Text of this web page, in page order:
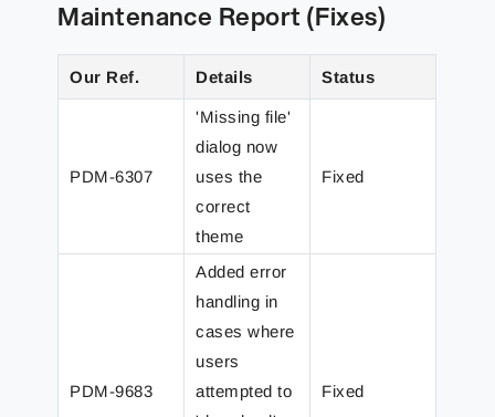
Maintenance Report (Fixes)
Our Ref. Details Status
PDM-6307
'Missing file'
dialog now
uses the
correct
theme
Fixed
PDM-9683
Added error
handling in
cases where
users
attempted to
Fixed